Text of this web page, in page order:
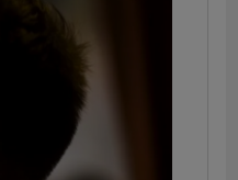
Podcasts sub sections